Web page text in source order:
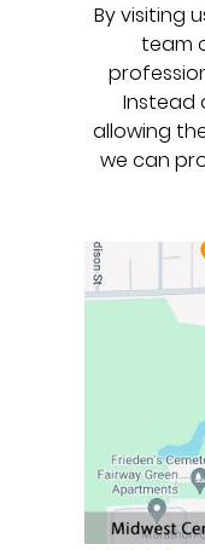
By visiting
team
Instead
allowing
we can